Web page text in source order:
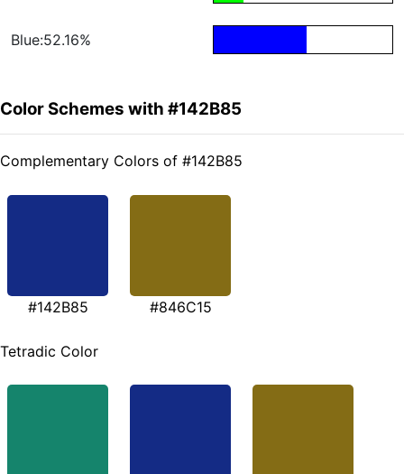
Blue:52.16%
Color Schemes with #142B85
Complementary Colors of #142B85
#142B85 #846C15
Tetradic Color